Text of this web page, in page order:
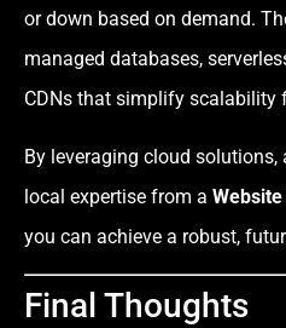
or down based on demand.
managed databases,
CDNs that simplify scalability
By leveraging cloud
local expertise from a
you can achieve a robust,
Final Thoughts